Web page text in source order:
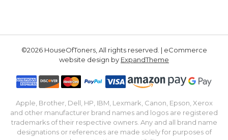
©2026 HouseOfToners, All rights reserved. | eCommerce
website design by ExpandTheme
Apple, Brother, Dell, HP, IBM, Lexmark, Canon, Epson, Xerox
and other manufacturer brand names and logos are registered
trademarks of their respective owners. Any and all brand name
designations or references are made solely for purposes of